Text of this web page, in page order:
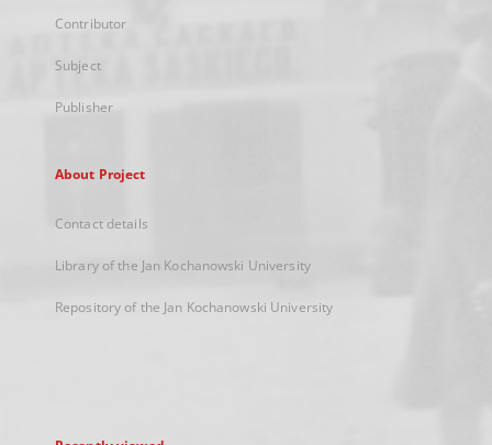
Contributor
Subject
Publisher
About Project
Contact details
Library of the Jan Kochanowski University
Repository of the Jan Kochanowski University